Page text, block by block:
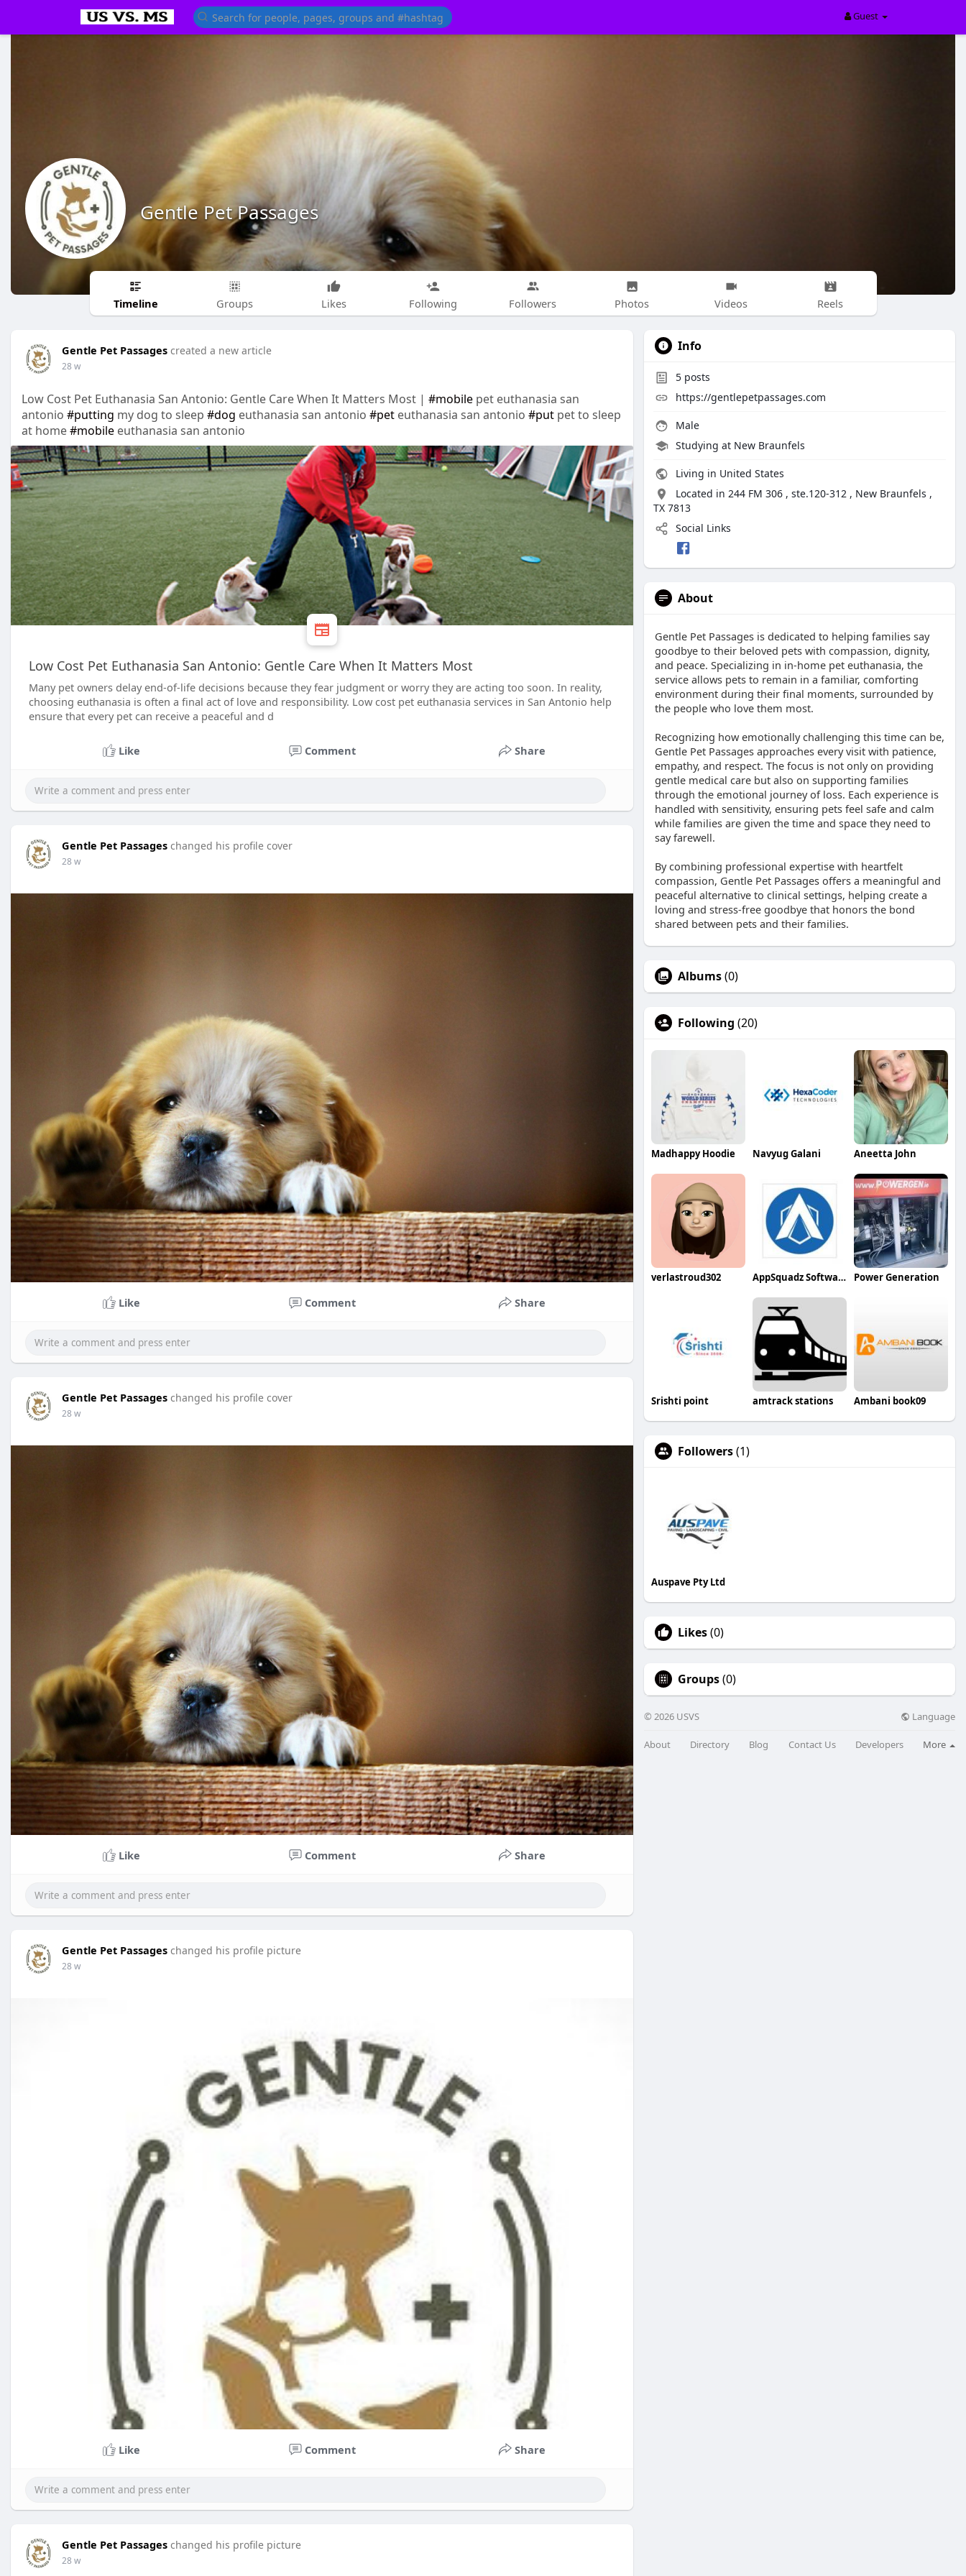
Guest
Gentle Pet Passages
Timeline Groups Likes Following Followers Photos Videos Reels
Gentle Pet Passages created a new article
28 w
Low Cost Pet Euthanasia San Antonio: Gentle Care When It Matters Most | #mobile pet euthanasia san
antonio #putting my dog to sleep #dog euthanasia san antonio #pet euthanasia san antonio #put pet to sleep
at home#mobile euthanasia san antonio
Low Cost Pet Euthanasia San Antonio: Gentle Care When It Matters Most
Many pet owners delay end-of-life decisions because they fear judgment or worry they are acting too soon. In reality,
choosing euthanasia is often a final act of love and responsibility. Low cost pet euthanasia services in San Antonio help
ensure that every pet can receive a peaceful and d
Like Comment Share
Gentle Pet Passages changed his profile cover
28 w
Like Comment Share
Gentle Pet Passages changed his profile cover
28 w
Like Comment Share
Gentle Pet Passages changed his profile picture
28 w
Like Comment Share
Gentle Pet Passages changed his profile picture
28 w
Info
5 posts
https://gentlepetpassages.com
Male
Studying at New Braunfels
Living in United States
Located in 244 FM 306 , ste.120-312 , New Braunfels ,
TX 7813
Social Links
About
Gentle Pet Passages is dedicated to helping families say
goodbye to their beloved pets with compassion, dignity,
and peace. Specializing in in-home pet euthanasia, the
service allows pets to remain in a familiar, comforting
environment during their final moments, surrounded by
the people who love them most.
Recognizing how emotionally challenging this time can be,
Gentle Pet Passages approaches every visit with patience,
empathy, and respect. The focus is not only on providing
gentle medical care but also on supporting families
through the emotional journey of loss. Each experience is
handled with sensitivity, ensuring pets feel safe and calm
while families are given the time and space they need to
say farewell.
By combining professional expertise with heartfelt
compassion, Gentle Pet Passages offers a meaningful and
peaceful alternative to clinical settings, helping create a
loving and stress-free goodbye that honors the bond
shared between pets and their families.
Albums(0)
Following (20)
Madhappy Hoodie Navyug Galani Aneetta John
verlastroud302 AppSquadz Software Power Generation
Srishti point amtrack stations Ambani book09
Followers(1)
Auspave Pty Ltd
Likes(0)
Groups(0)
© 2026 USVS Language
About Directory Blog Contact Us Developers More